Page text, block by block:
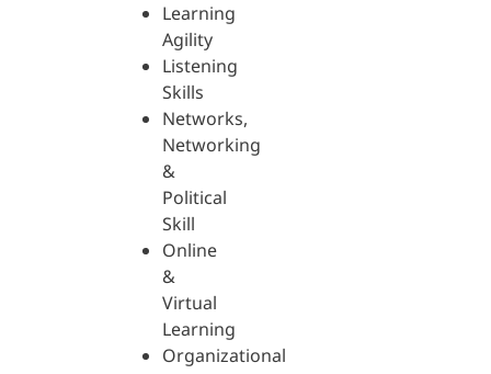
Learning
Agility
Listening
Skills
Networks,
Networking
&
Political
Skill
Online
&
Virtual
Learning
Organizational